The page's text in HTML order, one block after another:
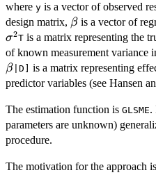
N(0,V), V =
\sigma^{2}T
+ V_{e} +
Var[U\beta|D],
where y is a vector of observed
design matrix, \beta
βis a vector of
\sigma^{2}
σ2Tis a matrix representing the
of known measurement variance
β|D]
is a matrix representing
predictor variables (see Hansen
The estimation function is GLSME.
parameters are unknown)
procedure.
The motivation for the approach